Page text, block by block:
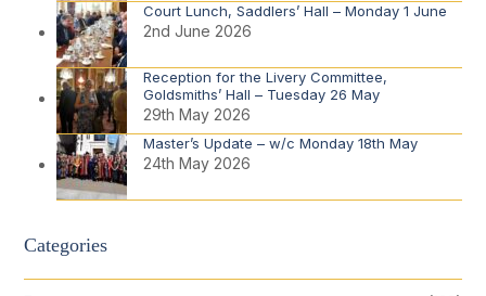
Court Lunch, Saddlers’ Hall – Monday 1 June
2nd June 2026
Reception for the Livery Committee,
Goldsmiths’ Hall – Tuesday 26 May
29th May 2026
Master’s Update – w/c Monday 18th May
24th May 2026
Categories